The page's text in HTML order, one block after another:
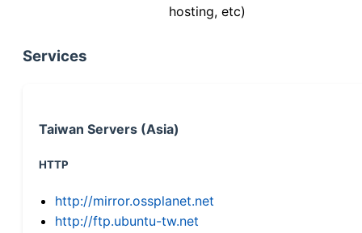
hosting, etc)
Services
Taiwan Servers (Asia)
HTTP
http://mirror.ossplanet.net
http://ftp.ubuntu-tw.net